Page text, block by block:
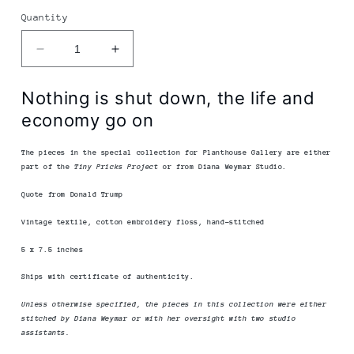
Quantity
Decrease
quantity
for
Diana
Weymar
Tiny
Pricks
Project
Nothing
Shut
Down
Increase
quantity
for
Diana
Weymar
Tiny
Pricks
Nothing
Down
Nothing is shut down, the life and
economy go on
The pieces in the special collection for Planthouse Galleryare either
part of theTiny Pricks Project or from Diana Weymar Studio.
Quote from Donald Trump
Vintage textile, cotton embroidery floss, hand-stitched
5 x 7.5 inches
Ships with certificate of authenticity.
Unless otherwise specified, the pieces in this collection were either
stitched by Diana Weymar or with her oversight with two studio
assistants.